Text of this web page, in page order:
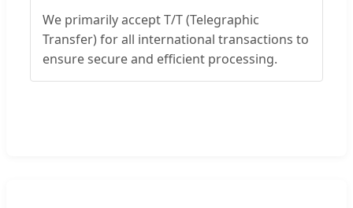
We primarily accept T/T (Telegraphic
Transfer) for all international transactions to
ensure secure and efficient processing.